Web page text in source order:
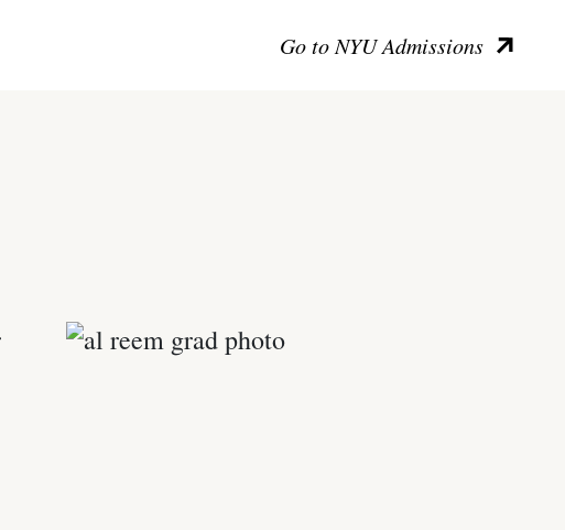
Go to NYU Admissions